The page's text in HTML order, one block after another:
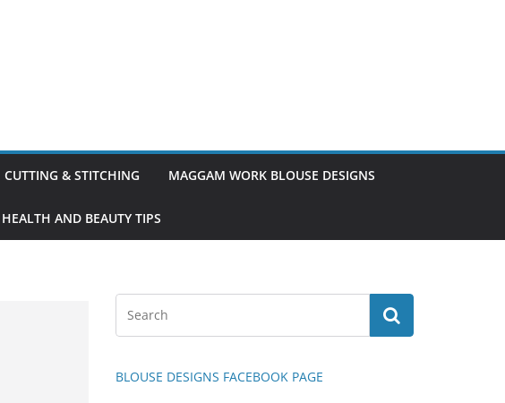
CUTTING & STITCHING MAGGAM WORK BLOUSE DESIGNS
HEALTH AND BEAUTY TIPS
BLOUSE DESIGNS FACEBOOK PAGE